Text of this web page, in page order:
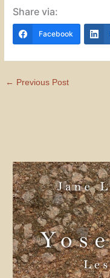
Share via:
Facebook
← Previous Post